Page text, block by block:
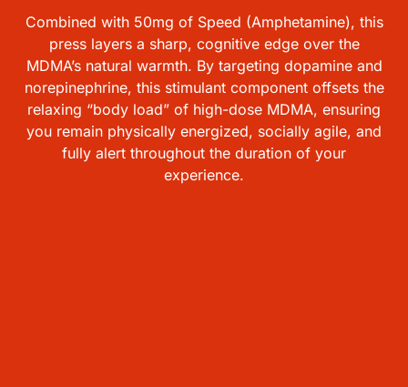
Combined with 50mg of Speed (Amphetamine), this
press layers a sharp, cognitive edge over the
MDMA’s natural warmth. By targeting dopamine and
norepinephrine, this stimulant component offsets the
relaxing “body load” of high-dose MDMA, ensuring
you remain physically energized, socially agile, and
fully alert throughout the duration of your
experience.